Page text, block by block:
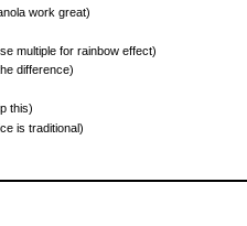
work great)
multiple for rainbow effect)
difference)
this)
is traditional)